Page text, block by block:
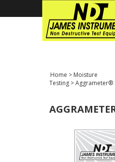
window.dataLayer =
Home > Moisture
Testing >Aggrameter®